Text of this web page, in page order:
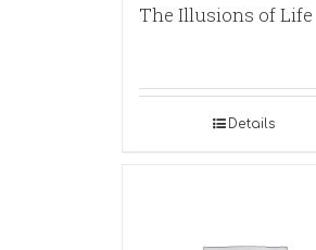
The Illusions of Life
Details